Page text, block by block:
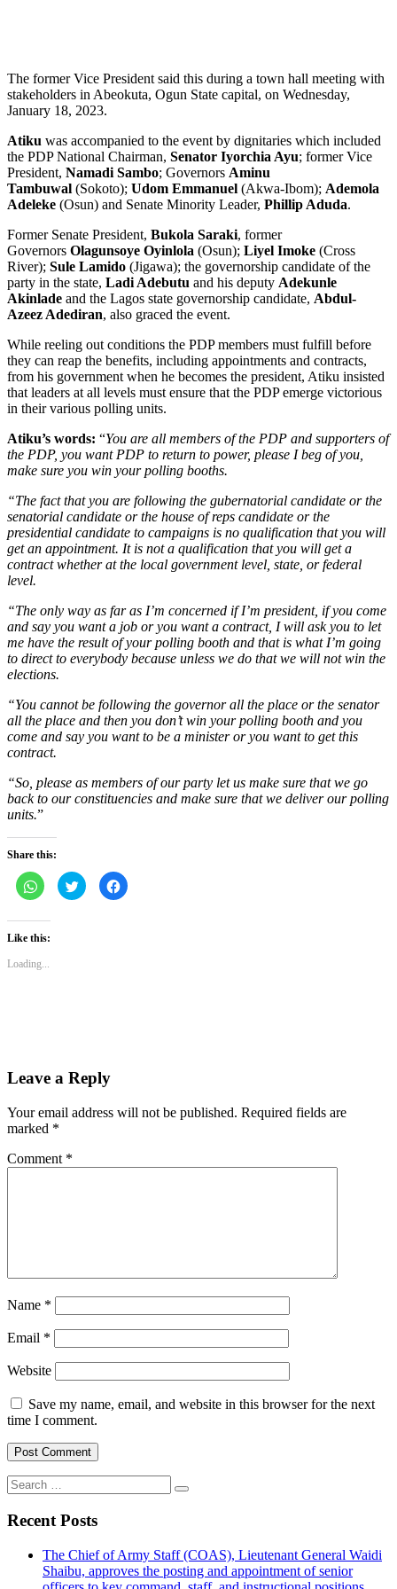
The former Vice President said this during a town hall meeting with
stakeholders in Abeokuta, Ogun State capital, on Wednesday,
January 18, 2023.
Atiku was accompanied to the event by dignitaries which included
the PDP National Chairman, Senator Iyorchia Ayu; former Vice
President, Namadi Sambo; Governors Aminu
Tambuwal (Sokoto); Udom Emmanuel (Akwa-Ibom); Ademola
Adeleke (Osun) and Senate Minority Leader, Phillip Aduda.
Former Senate President, Bukola Saraki, former
Governors Olagunsoye Oyinlola (Osun); Liyel Imoke (Cross
River); Sule Lamido (Jigawa); the governorship candidate of the
party in the state, Ladi Adebutu and his deputy Adekunle
Akinlade and the Lagos state governorship candidate, Abdul-
Azeez Adediran, also graced the event.
While reeling out conditions the PDP members must fulfill before
they can reap the benefits, including appointments and contracts,
from his government when he becomes the president, Atiku insisted
that leaders at all levels must ensure that the PDP emerge victorious
in their various polling units.
Atiku’s words: “You are all members of the PDP and supporters of
the PDP, you want PDP to return to power, please I beg of you,
make sure you win your polling booths.
“The fact that you are following the gubernatorial candidate or the
senatorial candidate or the house of reps candidate or the
presidential candidate to campaigns is no qualification that you will
get an appointment. It is not a qualification that you will get a
contract whether at the local government level, state, or federal
level.
“The only way as far as I’m concerned if I’m president, if you come
and say you want a job or you want a contract, I will ask you to let
me have the result of your polling booth and that is what I’m going
to direct to everybody because unless we do that we will not win the
elections.
“You cannot be following the governor all the place or the senator
all the place and then you don’t win your polling booth and you
come and say you want to be a minister or you want to get this
contract.
“So, please as members of our party let us make sure that we go
back to our constituencies and make sure that we deliver our polling
units.”
Share this:
Click
to
share
WhatsApp
(Opens
in
window)
Click
to
share
Click
to
Like this:
Loading...
Leave a Reply
Your email address will not be published. Required fields are
marked *
Comment *
Name *
Email *
Website
Save my name, email, and website in this browser for the next
time I comment.
Search
for:
Recent Posts
The Chief of Army Staff (COAS), Lieutenant General Waidi
Shaibu, approves the posting and appointment of senior